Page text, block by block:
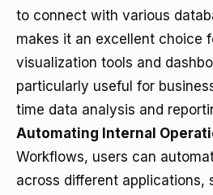
to connect with various
makes it an excellent choice
visualization tools and
particularly useful for
time data analysis and
Automating Internal
Workflows, users can
across different applications,